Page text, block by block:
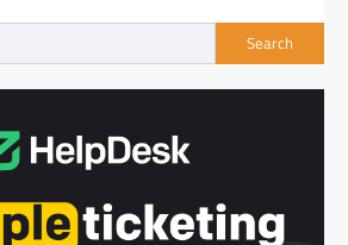
Search